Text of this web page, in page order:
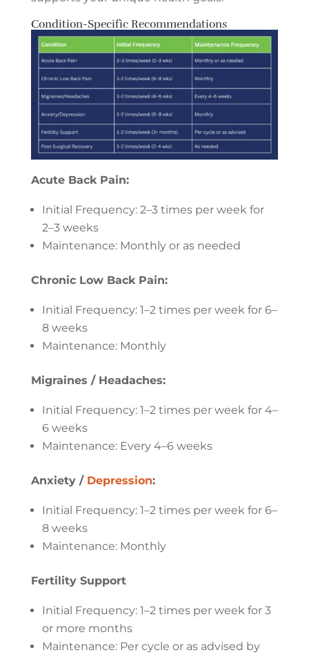
Condition-Specific Recommendations
Acute Back Pain:
Initial Frequency: 2–3 times per week for
2–3 weeks
Maintenance: Monthly or as needed
Chronic Low Back Pain:
Initial Frequency: 1–2 times per week for 6–
8 weeks
Maintenance: Monthly
Migraines / Headaches:
Initial Frequency: 1–2 times per week for 4–
6 weeks
Maintenance: Every 4–6 weeks
Anxiety / Depression:
Initial Frequency: 1–2 times per week for 6–
8 weeks
Maintenance: Monthly
Fertility Support
Initial Frequency: 1–2 times per week for 3
or more months
Maintenance: Per cycle or as advised by